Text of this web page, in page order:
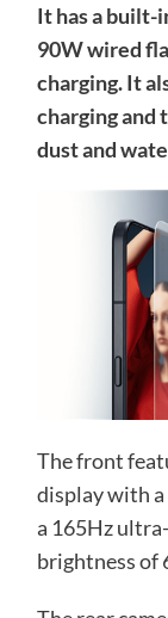
It has a built-
90W wired
charging. It
charging and
dust and
The front
display with
a 165Hz
brightness of